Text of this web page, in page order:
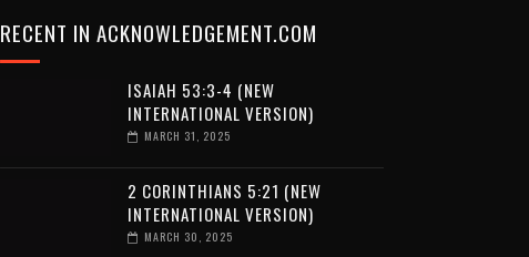
RECENT IN ACKNOWLEDGEMENT.COM
ISAIAH 53:3-4 (NEW
INTERNATIONAL VERSION)
MARCH 31, 2025
2 CORINTHIANS 5:21 (NEW
INTERNATIONAL VERSION)
MARCH 30, 2025